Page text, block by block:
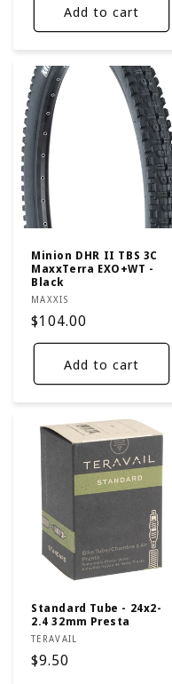
Add to cart
Minion DHR II TBS 3C
MaxxTerra EXO+WT -
Black
Vendor:
MAXXIS
Regular
price
$104.00
Add to cart
Standard Tube - 24x2-
2.4 32mm Presta
Vendor:
TERAVAIL
Regular
$9.50